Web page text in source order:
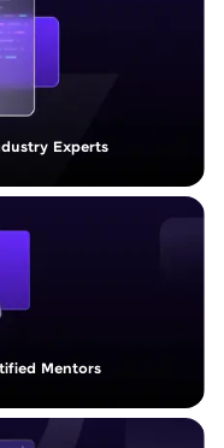
Experts
Mentors